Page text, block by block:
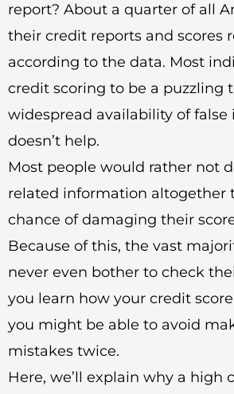
report? About a quarter of all
their credit reports and scores
according to the data. Most
credit scoring to be a puzzling
widespread availability of
doesn’t help.
Most people would rather not
related information altogether
chance of damaging their
Because of this, the vast
never even bother to check
you learn how your credit
you might be able to avoid
mistakes twice.
Here, we’ll explain why a high